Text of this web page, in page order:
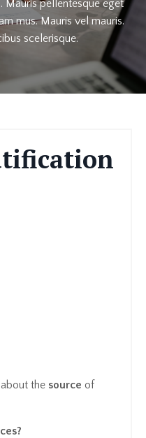
Mauris pellentesque eget
mus. Mauris vel mauris.
scelerisque.
the source of